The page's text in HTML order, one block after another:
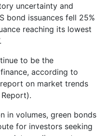
uncertainty and
bond issuances fell 25%
reaching its lowest
to be the
according to
on market trends
in volumes, green bonds
for investors seeking